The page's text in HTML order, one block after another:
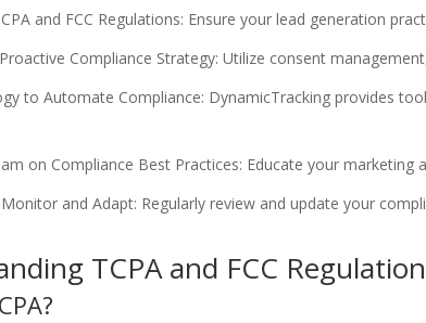
and FCC Regulations: Ensure your lead generation
Compliance Strategy: Utilize consent
to Automate Compliance: DynamicTracking provides
on Compliance Best Practices: Educate your
and Adapt: Regularly review and update your
TCPA and FCC